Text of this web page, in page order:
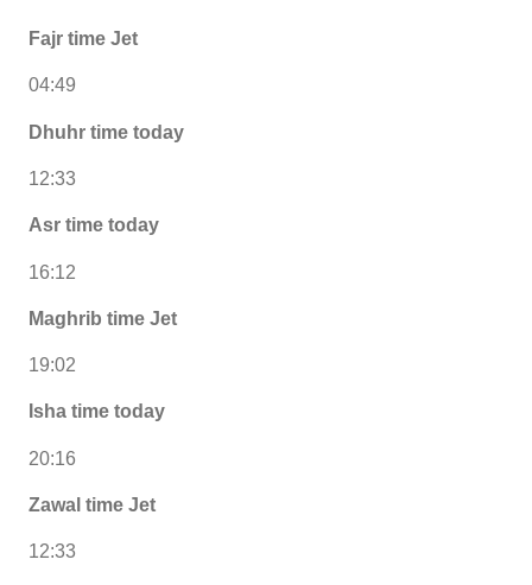
Fajr time Jet
04:49
Dhuhr time today
12:33
Asr time today
16:12
Maghrib time Jet
19:02
Isha time today
20:16
Zawal time Jet
12:33